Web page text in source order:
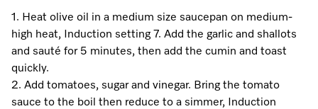
1. Heat olive oil in a medium size saucepan on medium-
high heat, Induction setting 7. Add the garlic and shallots
and sauté for 5 minutes, then add the cumin and toast
quickly.
2. Add tomatoes, sugar and vinegar. Bring the tomato
sauce to the boil then reduce to a simmer, Induction